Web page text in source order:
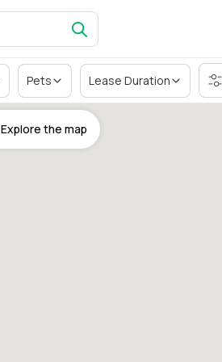
Pets Lease Duration
Explore the map